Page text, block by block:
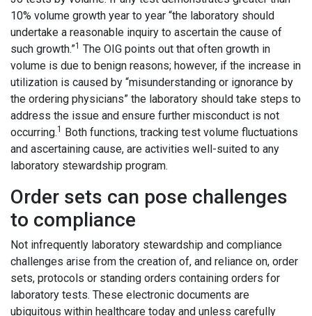
10% volume growth year to year “the laboratory should
undertake a reasonable inquiry to ascertain the cause of
such growth.”1 The OIG points out that often growth in
volume is due to benign reasons; however, if the increase in
utilization is caused by “misunderstanding or ignorance by
the ordering physicians” the laboratory should take steps to
address the issue and ensure further misconduct is not
occurring.1
Both functions, tracking test volume fluctuations
and ascertaining cause, are activities well-suited to any
laboratory stewardship program.
Order sets can pose challenges
to compliance
Not infrequently laboratory stewardship and compliance
challenges arise from the creation of, and reliance on, order
sets, protocols or standing orders containing orders for
laboratory tests. These electronic documents are
ubiquitous within healthcare today and unless carefully